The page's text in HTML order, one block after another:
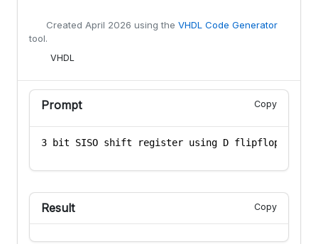
CreatedApril 2026 using theVHDL Code Generator
tool.
VHDL
Prompt Copy
Result Copy